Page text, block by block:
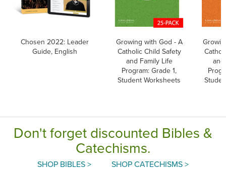
Chosen 2022: Leader
Guide, English
Growing with God - A
Catholic Child Safety
and Family Life
Program: Grade 1,
Student Worksheets
Don't forget discounted Bibles &
Catechisms.
SHOP BIBLES > SHOP CATECHISMS >